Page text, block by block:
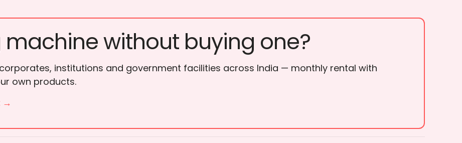
without buying one?
institutions and government facilities across India — monthly rental with
own products.
→